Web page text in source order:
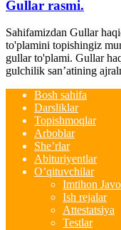
Gullar rasmi.
Sahifamizdan Gullar
to'plamini topishingiz
gullar to'plami. Gullar
gulchilik san’atining
Bosh sahifa
Darsliklar
Topishmoqlar
Arboblar
She’rlar
Abituriyentlar
O’qituvchilar
Imtihon
Ish rejalar
Attestatsiya
Testlar